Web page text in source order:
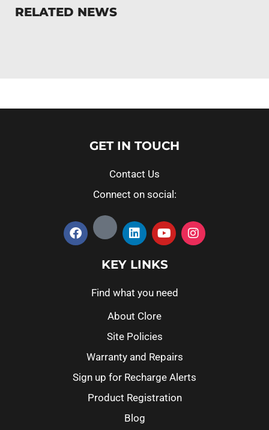
RELATED NEWS
GET IN TOUCH
Contact Us
Connect on social:
KEY LINKS
Find what you need
About Clore
Site Policies
Warranty and Repairs
Sign up for Recharge Alerts
Product Registration
Blog